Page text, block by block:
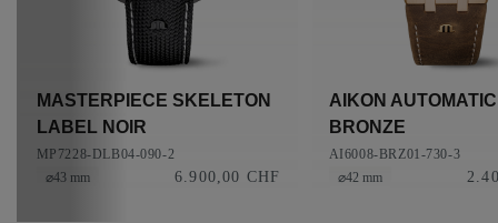
MASTERPIECE SKELETON
LABEL NOIR
MP7228-DLB04-090-2
⌀43 mm
6.900,00 CHF
AIKON AUTOMATIC
BRONZE
AI6008-BRZ01-730-3
⌀42 mm